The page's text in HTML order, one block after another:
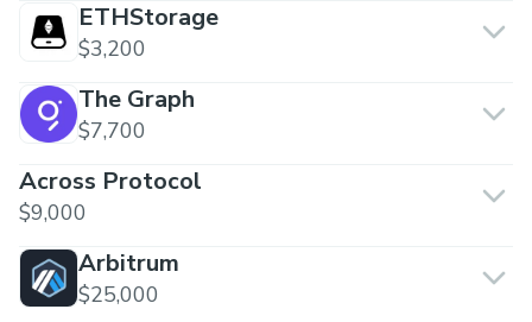
ETHStorage
$3,200
The Graph
$7,700
Across Protocol
$9,000
Arbitrum
$25,000